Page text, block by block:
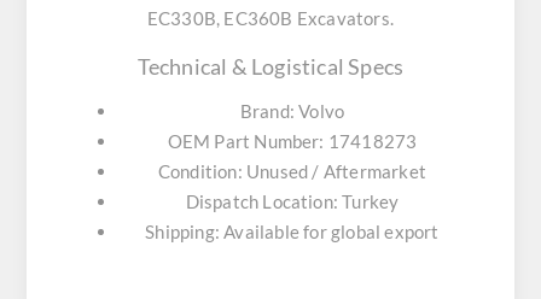
EC330B, EC360B Excavators.
Technical & Logistical Specs
Brand: Volvo
OEM Part Number: 17418273
Condition: Unused / Aftermarket
Dispatch Location: Turkey
Shipping: Available for global export